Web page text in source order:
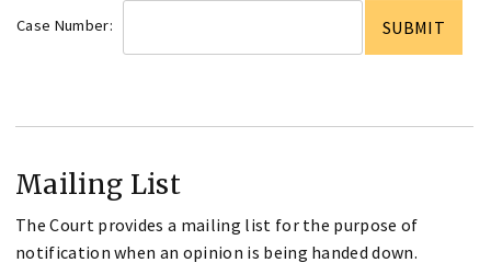
Case Number:
Mailing List
The Court provides a mailing list for the purpose of
notification when an opinion is being handed down.